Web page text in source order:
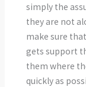
simply the
they are not
make sure
gets support
them where
quickly as